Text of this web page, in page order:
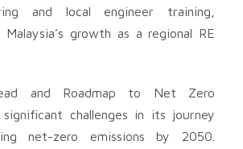
and local engineer training,
growth as a regional RE
and Roadmap to Net Zero
significant challenges in its journey
net-zero emissions by 2050.